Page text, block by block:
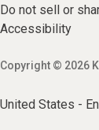
Do not sell or
Accessibility
Copyright © 2026
United States -